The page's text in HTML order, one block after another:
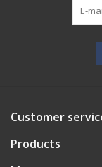
Customer
Products